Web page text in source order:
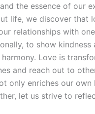
the essence of our
life, we discover that
relationships with
to show kindness
Love is
and reach out to
only enriches our own
let us strive to